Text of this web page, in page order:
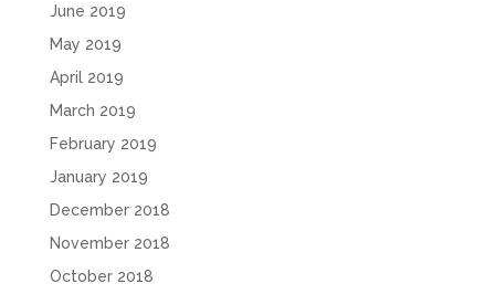
June 2019
May 2019
April 2019
March 2019
February 2019
January 2019
December 2018
November 2018
October 2018